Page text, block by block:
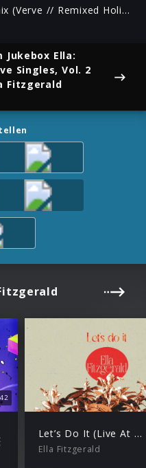
We Three Kings / Tourist Remix (Verve // Remixed Holiday)
Jukebox Ella:
Singles, Vol. 2
Fitzgerald
Let’s Do It (Live At The Coliseum)
Ella Fitzgerald